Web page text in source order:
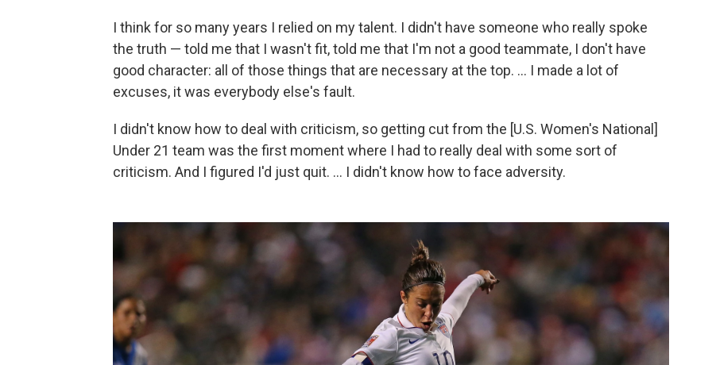
I think for so many years I relied on my talent. I didn't have someone who really spoke
the truth — told me that I wasn't fit, told me that I'm not a good teammate, I don't have
good character: all of those things that are necessary at the top. ... I made a lot of
excuses, it was everybody else's fault.
I didn't know how to deal with criticism, so getting cut from the [U.S. Women's National]
Under 21 team was the first moment where I had to really deal with some sort of
criticism. And I figured I'd just quit. ... I didn't know how to face adversity.